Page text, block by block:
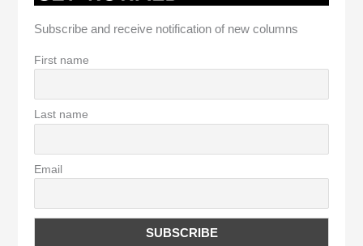
Subscribe and receive notification of new columns
First name
Last name
Email